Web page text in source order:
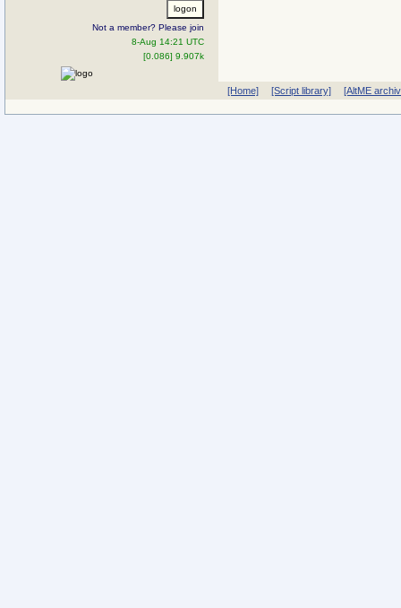
Not a member? Please join
8-Aug 14:21 UTC
[0.086] 9.907k
[Home] [Script library] [AltME